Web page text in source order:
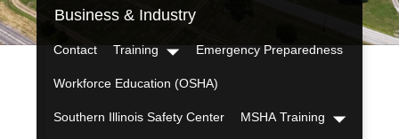
IECC
Secondary
Menu
Business & Industry
Contact Training
Dropdown
Emergency Preparedness
Workforce Education (OSHA)
Southern Illinois Safety Center MSHA Training
Dropdown